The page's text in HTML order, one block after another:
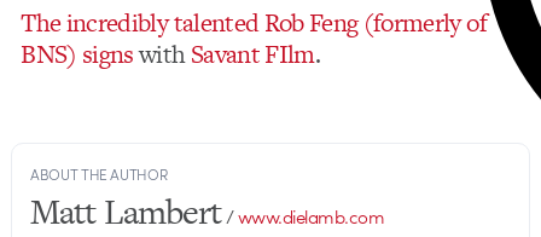
The incredibly talented Rob Feng (formerly of
BNS) signswithSavant FIlm.
ABOUT THE AUTHOR
Matt Lambert/www.dielamb.com